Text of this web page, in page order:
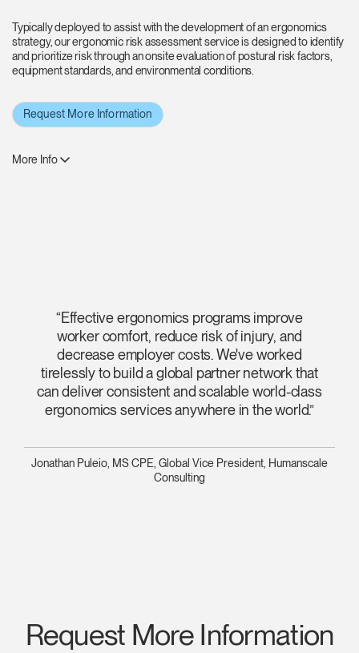
Typically deployed to assist with the development of an ergonomics
strategy, our ergonomic risk assessment service is designed to identify
and prioritize risk through an onsite evaluation of postural risk factors,
equipment standards, and environmental conditions.
Request More Information
More Info
“Effective ergonomics programs improve
worker comfort, reduce risk of injury, and
decrease employer costs. We've worked
tirelessly to build a global partner network that
can deliver consistent and scalable world-class
ergonomics services anywhere in the world.”
Jonathan Puleio, MS CPE, Global Vice President, Humanscale
Consulting
Request More Information